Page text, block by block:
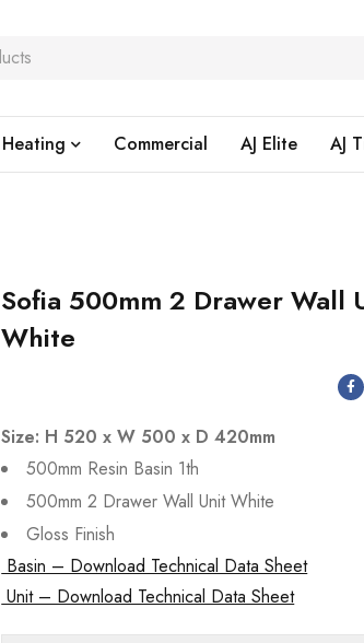
Heating Commercial AJ Elite AJ
Sofia 500mm 2 Drawer Wall
White
Size: H 520 x W 500 x D 420mm
500mm Resin Basin 1th
500mm 2 Drawer Wall Unit White
Gloss Finish
Basin – Download Technical Data Sheet
Unit – Download Technical Data Sheet